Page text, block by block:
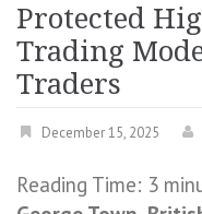
Protected
Trading
Traders
December 15, 2025
Reading Time: 3